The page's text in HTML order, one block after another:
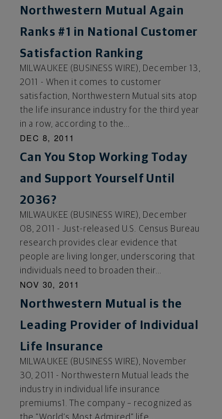
Northwestern Mutual Again
Ranks #1 in National Customer
Satisfaction Ranking
MILWAUKEE (BUSINESS WIRE), December 13,
2011 - When it comes to customer
satisfaction, Northwestern Mutual sits atop
the life insurance industry for the third year
in a row, according to the...
DEC 8, 2011
Can You Stop Working Today
and Support Yourself Until
2036?
MILWAUKEE (BUSINESS WIRE), December
08, 2011 - Just-released U.S. Census Bureau
research provides clear evidence that
people are living longer, underscoring that
individuals need to broaden their...
NOV 30, 2011
Northwestern Mutual is the
Leading Provider of Individual
Life Insurance
MILWAUKEE (BUSINESS WIRE), November
30, 2011 - Northwestern Mutual leads the
industry in individual life insurance
premiums1. The company – recognized as